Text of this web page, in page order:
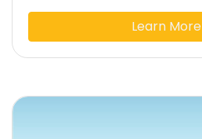
Learn More